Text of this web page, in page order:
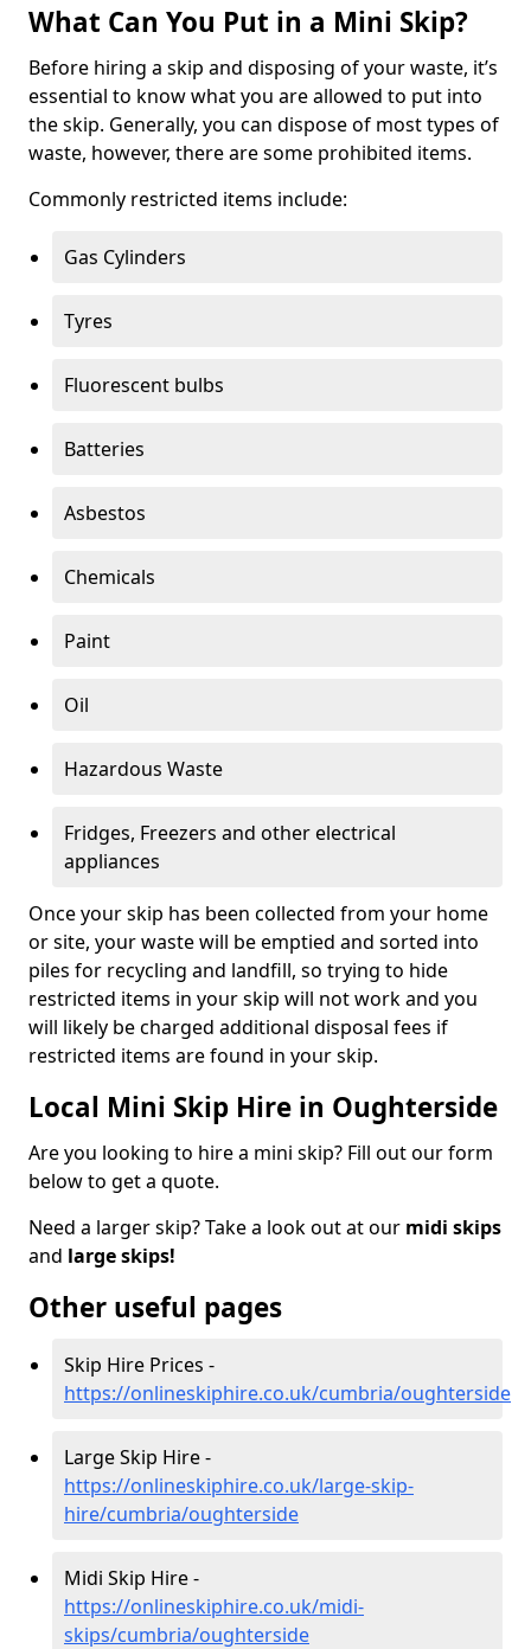
What Can You Put in a Mini Skip?
Before hiring a skip and disposing of your waste, it’s
essential to know what you are allowed to put into
the skip. Generally, you can dispose of most types of
waste, however, there are some prohibited items.
Commonly restricted items include:
Gas Cylinders
Tyres
Fluorescent bulbs
Batteries
Asbestos
Chemicals
Paint
Oil
Hazardous Waste
Fridges, Freezers and other electrical
appliances
Once your skip has been collected from your home
or site, your waste will be emptied and sorted into
piles for recycling and landfill, so trying to hide
restricted items in your skip will not work and you
will likely be charged additional disposal fees if
restricted items are found in your skip.
Local Mini Skip Hire in Oughterside
Are you looking to hire a mini skip? Fill out our form
below to get a quote.
Need a larger skip? Take a look out at our midi skips
and large skips!
Other useful pages
Skip Hire Prices -
https://onlineskiphire.co.uk/cumbria/oughterside
Large Skip Hire -
https://onlineskiphire.co.uk/large-skip-
hire/cumbria/oughterside
Midi Skip Hire -
https://onlineskiphire.co.uk/midi-
skips/cumbria/oughterside